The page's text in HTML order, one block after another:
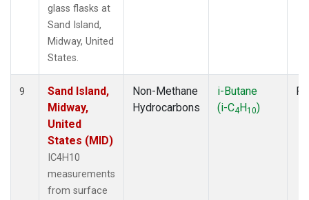
glass flasks at
Sand Island,
Midway, United
States.
9
Sand Island,
Midway,
United
States (MID)
IC4H10
measurements
from surface
Non-Methane
Hydrocarbons
i-Butane
(i-C4H10)